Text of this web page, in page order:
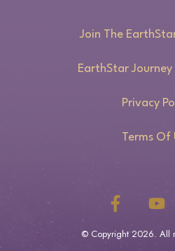
Join The
EarthStar
Privacy
Terms Of
© Copyright 2026. All